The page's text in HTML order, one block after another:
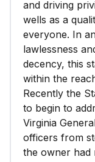
and driving
wells as a
everyone. In
lawlessness
decency, this
within the
Recently the
to begin to
Virginia
officers from
the owner had